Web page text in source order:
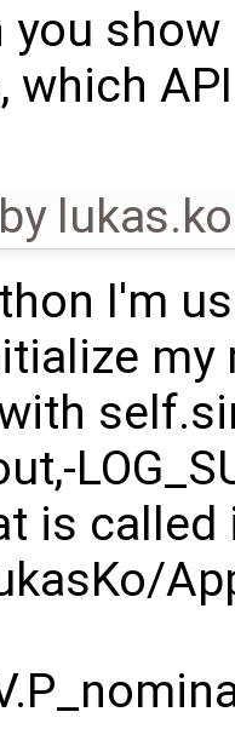
you
which
by
I'm
my
is called